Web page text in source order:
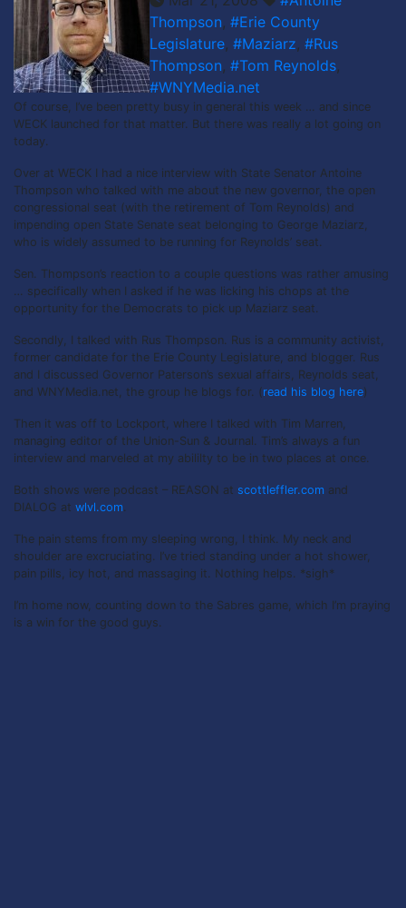
Thompson, #Erie County
Legislature, #Maziarz, #Rus
Thompson, #Tom Reynolds,
#WNYMedia.net
Of course, I’ve been pretty busy in general this week … and since
WECK launched for that matter. But there was really a lot going on
today.
Over at WECK I had a nice interview with State Senator Antoine
Thompson who talked with me about the new governor, the open
congressional seat (with the retirement of Tom Reynolds) and
impending open State Senate seat belonging to George Maziarz,
who is widely assumed to be running for Reynolds’ seat.
Sen. Thompson’s reaction to a couple questions was rather amusing
… specifically when I asked if he was licking his chops at the
opportunity for the Democrats to pick up Maziarz seat.
Secondly, I talked with Rus Thompson. Rus is a community activist,
former candidate for the Erie County Legislature, and blogger. Rus
and I discussed Governor Paterson’s sexual affairs, Reynolds seat,
and WNYMedia.net, the group he blogs for. (read his blog here)
Then it was off to Lockport, where I talked with Tim Marren,
managing editor of the Union-Sun & Journal. Tim’s always a fun
interview and marveled at my abililty to be in two places at once.
Both shows were podcast – REASON at scottleffler.com and
DIALOG at wlvl.com
The pain stems from my sleeping wrong, I think. My neck and
shoulder are excruciating. I’ve tried standing under a hot shower,
pain pills, icy hot, and massaging it. Nothing helps. *sigh*
I’m home now, counting down to the Sabres game, which I’m praying
is a win for the good guys.